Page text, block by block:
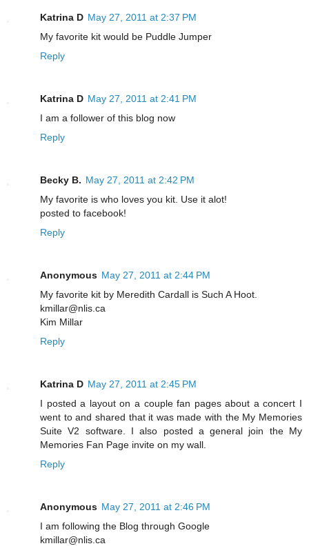
Katrina D May 27, 2011 at 2:37 PM
My favorite kit would be Puddle Jumper
Reply
Katrina D May 27, 2011 at 2:41 PM
I am a follower of this blog now
Reply
Becky B. May 27, 2011 at 2:42 PM
My favorite is who loves you kit. Use it alot!
posted to facebook!
Reply
Anonymous May 27, 2011 at 2:44 PM
My favorite kit by Meredith Cardall is Such A Hoot.
kmillar@nlis.ca
Kim Millar
Reply
Katrina D May 27, 2011 at 2:45 PM
I posted a layout on a couple fan pages about a concert I
went to and shared that it was made with the My Memories
Suite V2 software. I also posted a general join the My
Memories Fan Page invite on my wall.
Reply
Anonymous May 27, 2011 at 2:46 PM
I am following the Blog through Google
kmillar@nlis.ca